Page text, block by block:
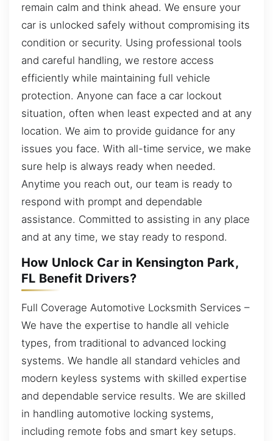
remain calm and think ahead. We ensure your
car is unlocked safely without compromising its
condition or security. Using professional tools
and careful handling, we restore access
efficiently while maintaining full vehicle
protection. Anyone can face a car lockout
situation, often when least expected and at any
location. We aim to provide guidance for any
issues you face. With all-time service, we make
sure help is always ready when needed.
Anytime you reach out, our team is ready to
respond with prompt and dependable
assistance. Committed to assisting in any place
and at any time, we stay ready to respond.
How Unlock Car in Kensington Park,
FL Benefit Drivers?
Full Coverage Automotive Locksmith Services –
We have the expertise to handle all vehicle
types, from traditional to advanced locking
systems. We handle all standard vehicles and
modern keyless systems with skilled expertise
and dependable service results. We are skilled
in handling automotive locking systems,
including remote fobs and smart key setups.